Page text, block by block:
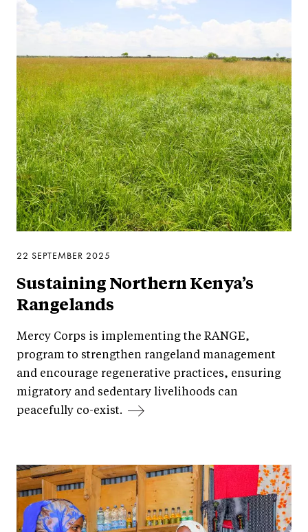
22 SEPTEMBER 2025
Sustaining Northern Kenya’s
Rangelands
Mercy Corps is implementing the RANGE,
program to strengthen rangeland management
and encourage regenerative practices, ensuring
migratory and sedentary livelihoods can
peacefully co-exist.